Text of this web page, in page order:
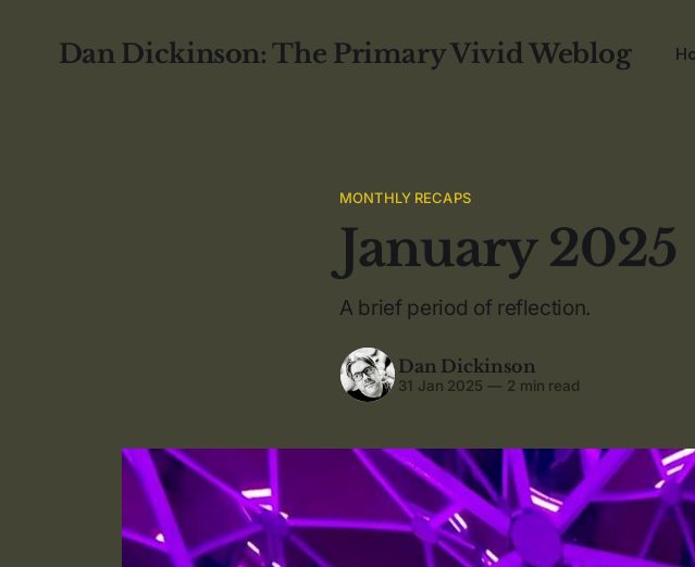
Dan Dickinson: The Primary Vivid Weblog
MONTHLY RECAPS
January 2025
A brief period of reflection.
Dan Dickinson
31 Jan 2025 — 2 min read